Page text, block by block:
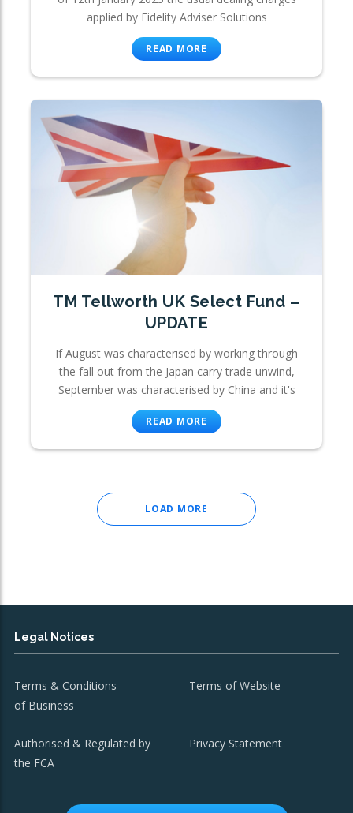
applied by Fidelity Adviser Solutions
READ MORE
TM Tellworth UK Select Fund –
UPDATE
If August was characterised by working through
the fall out from the Japan carry trade unwind,
September was characterised by China and it's
READ MORE
LOAD MORE
Legal Notices
Terms & Conditions
of Business
Terms of Website
Authorised & Regulated by
the FCA
Privacy Statement